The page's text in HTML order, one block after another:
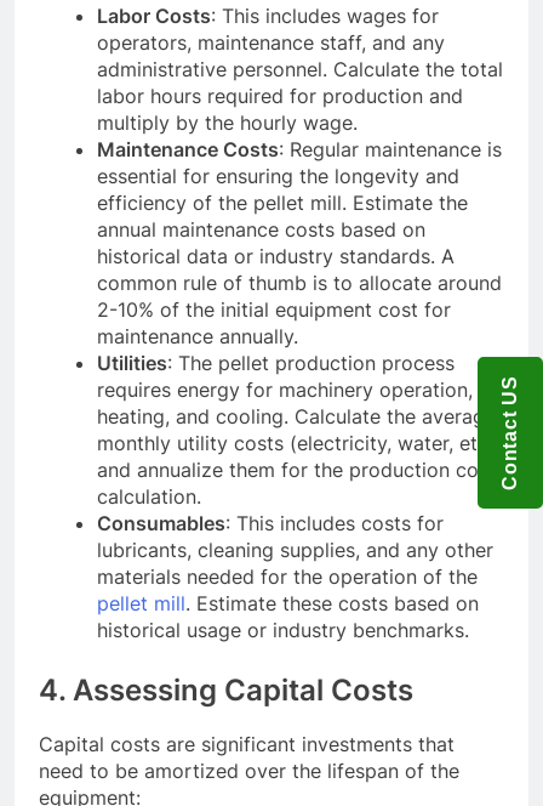
Labor Costs: This includes wages for
operators, maintenance staff, and any
administrative personnel. Calculate the total
labor hours required for production and
multiply by the hourly wage.
Maintenance Costs: Regular maintenance is
essential for ensuring the longevity and
efficiency of the pellet mill. Estimate the
annual maintenance costs based on
historical data or industry standards. A
common rule of thumb is to allocate around
2-10% of the initial equipment cost for
maintenance annually.
Utilities: The pellet production process
requires energy for machinery operation,
heating, and cooling. Calculate the average
monthly utility costs (electricity, water, etc.)
and annualize them for the production cost
calculation.
Consumables: This includes costs for
lubricants, cleaning supplies, and any other
materials needed for the operation of the
pellet mill. Estimate these costs based on
historical usage or industry benchmarks.
4. Assessing Capital Costs
Capital costs are significant investments that
need to be amortized over the lifespan of the
equipment:
Contact US